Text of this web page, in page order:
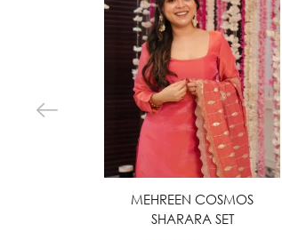
Select options
MEHREEN COSMOS
SHARARA SET